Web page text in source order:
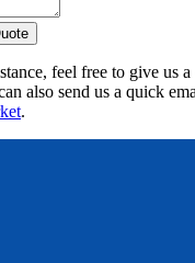
feel free to give us
also send us a quick
.